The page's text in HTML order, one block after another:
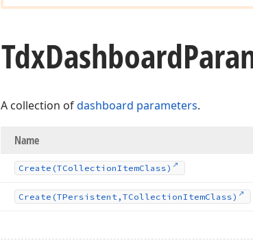
TdxDashboard
A collection ofdashboard parameters.
Name
Create (TCollectionItemClass)
Create (TPersistent,TCollectionItemClass)